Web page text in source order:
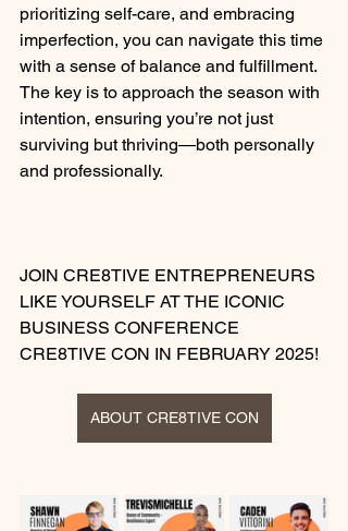
prioritizing self-care, and embracing
imperfection, you can navigate this time
with a sense of balance and fulfillment.
The key is to approach the season with
intention, ensuring you’re not just
surviving but thriving—both personally
and professionally.
JOIN CRE8TIVE ENTREPRENEURS
LIKE YOURSELF AT THE ICONIC
BUSINESS CONFERENCE
CRE8TIVE CON IN FEBRUARY 2025!
ABOUT CRE8TIVE CON